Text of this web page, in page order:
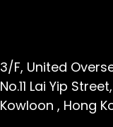
3/F, United
No.11 Lai Yip Street,
Kowloon , Hong